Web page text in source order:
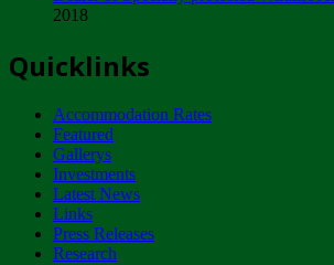
ZIMPARKS - INVITATION
NOTICE TO OUR VALUED
CUSTOMERS
Wednesday, January 10
Tuesday, April 17
2018
Quicklinks
Accommodation Rates
Featured
Gallerys
Investments
Latest News
Links
Press Releases
Research